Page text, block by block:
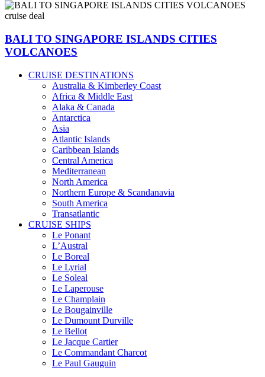
BALI TO SINGAPORE ISLANDS CITIES
VOLCANOES
CRUISE DESTINATIONS
Australia & Kimberley Coast
Africa & Middle East
Alaka & Canada
Antarctica
Asia
Atlantic Islands
Caribbean Islands
Central America
Mediterranean
North America
Northern Europe & Scandanavia
South America
Transatlantic
CRUISE SHIPS
Le Ponant
L’Austral
Le Boreal
Le Lyrial
Le Soleal
Le Laperouse
Le Champlain
Le Bougainville
Le Dumount Durville
Le Bellot
Le Jacque Cartier
Le Commandant Charcot
Le Paul Gauguin